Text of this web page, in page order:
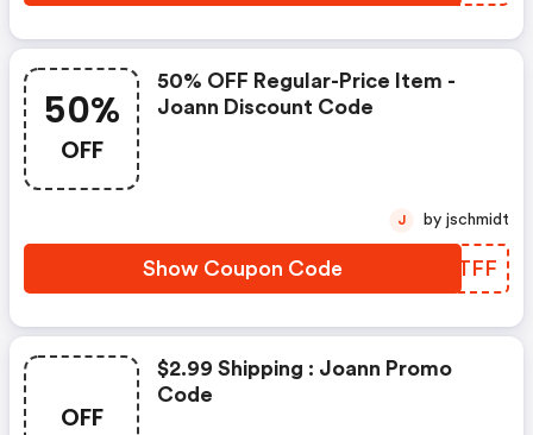
50%
OFF
50% OFF Regular-Price Item -
Joann Discount Code
Show Coupon Code ISHTFF
J by jschmidt
OFF
$2.99 Shipping : Joann Promo
Code